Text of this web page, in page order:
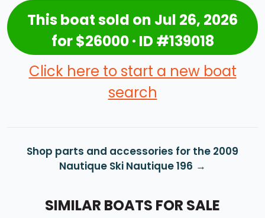
This boat sold on Jul 26, 2026
for $26000 · ID #139018
Click here to start a new boat
search
Shop parts and accessories for the 2009
Nautique Ski Nautique 196
SIMILAR BOATS FOR SALE